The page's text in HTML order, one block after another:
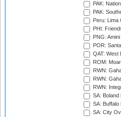
PAK:
PAK:
Peru: Lima
PHI:
PNG:
POR:
QAT: West
ROM:
RWN:
RWN:
RWN:
SA: Boland
SA: Buffalo
SA: City